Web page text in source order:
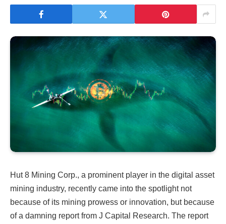
Hut 8 Mining Corp., a prominent player in the digital asset
mining industry, recently came into the spotlight not
because of its mining prowess or innovation, but because
of a damning report from J Capital Research. The report